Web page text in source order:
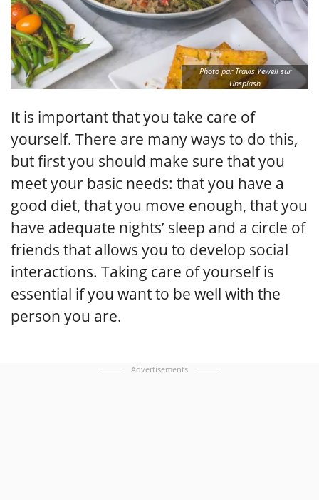
Photo par Travis Yewell sur
Unsplash
It is important that you take care of
yourself. There are many ways to do this,
but first you should make sure that you
meet your basic needs: that you have a
good diet, that you move enough, that you
have adequate nights’ sleep and a circle of
friends that allows you to develop social
interactions. Taking care of yourself is
essential if you want to be well with the
person you are.
Advertisements